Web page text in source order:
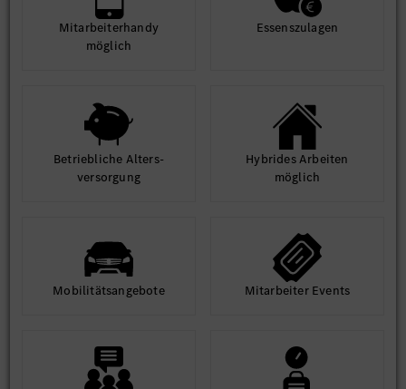
Mit­arbeiter­handy
möglich
Essens­zulagen
Betrieb­liche Alters­
ver­sorgung
Hybrides Arbeiten
möglich
Mobilitäts­angebote Mit­arbeiter Events